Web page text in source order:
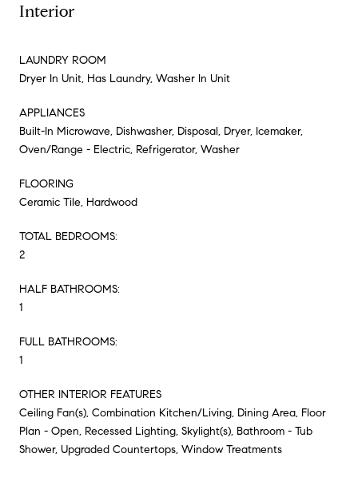
Interior
LAUNDRY ROOM
Dryer In Unit, Has Laundry, Washer In Unit
APPLIANCES
Built-In Microwave, Dishwasher, Disposal, Dryer, Icemaker,
Oven/Range - Electric, Refrigerator, Washer
FLOORING
Ceramic Tile, Hardwood
TOTAL BEDROOMS:
2
HALF BATHROOMS:
1
FULL BATHROOMS:
1
OTHER INTERIOR FEATURES
Ceiling Fan(s), Combination Kitchen/Living, Dining Area, Floor
Plan - Open, Recessed Lighting, Skylight(s), Bathroom - Tub
Shower, Upgraded Countertops, Window Treatments